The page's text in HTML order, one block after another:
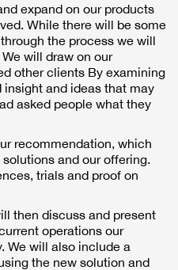
expand on our products
While there will be some
the process we will
will draw on our
other clients By examining
and ideas that may
asked people what they
recommendation, which
and our offering.
trials and proof on
then discuss and present
operations our
We will also include a
the new solution and